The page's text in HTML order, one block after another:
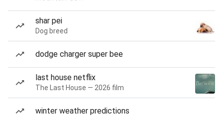
shar pei
Dog breed
dodge charger super bee
last house netflix
The Last House — 2026 film
winter weather predictions